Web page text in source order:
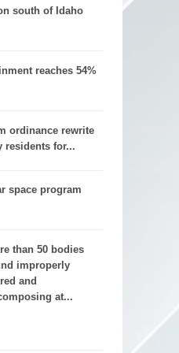
south of Idaho
reaches 54%
ordinance rewrite
residents for...
space program
than 50 bodies
improperly
and
at...